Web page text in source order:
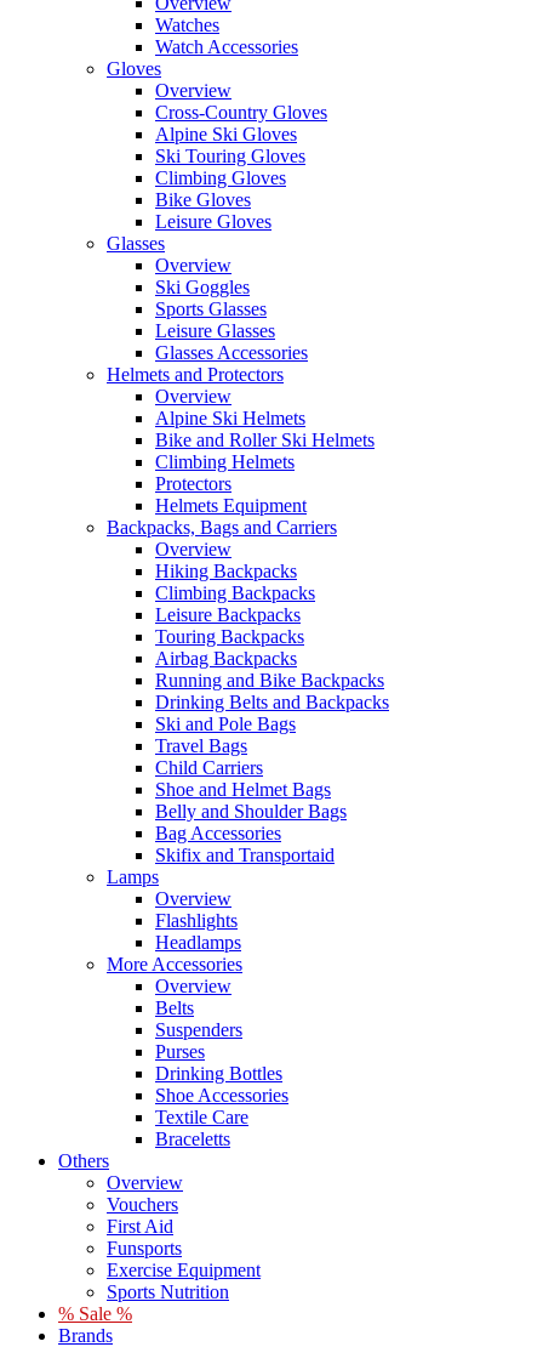
Watches
Watch Accessories
Gloves
Overview
Cross-Country Gloves
Alpine Ski Gloves
Ski Touring Gloves
Climbing Gloves
Bike Gloves
Leisure Gloves
Glasses
Overview
Ski Goggles
Sports Glasses
Leisure Glasses
Glasses Accessories
Helmets and Protectors
Overview
Alpine Ski Helmets
Bike and Roller Ski Helmets
Climbing Helmets
Protectors
Helmets Equipment
Backpacks, Bags and Carriers
Overview
Hiking Backpacks
Climbing Backpacks
Leisure Backpacks
Touring Backpacks
Airbag Backpacks
Running and Bike Backpacks
Drinking Belts and Backpacks
Ski and Pole Bags
Travel Bags
Child Carriers
Shoe and Helmet Bags
Belly and Shoulder Bags
Bag Accessories
Skifix and Transportaid
Lamps
Overview
Flashlights
Headlamps
More Accessories
Overview
Belts
Suspenders
Purses
Drinking Bottles
Shoe Accessories
Textile Care
Braceletts
Others
Overview
Vouchers
First Aid
Funsports
Exercise Equipment
Sports Nutrition
% Sale %
Brands